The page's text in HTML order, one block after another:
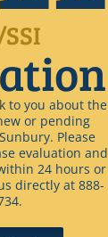
to you about the
or pending
Please
evaluation and
24 hours or
directly at 888-